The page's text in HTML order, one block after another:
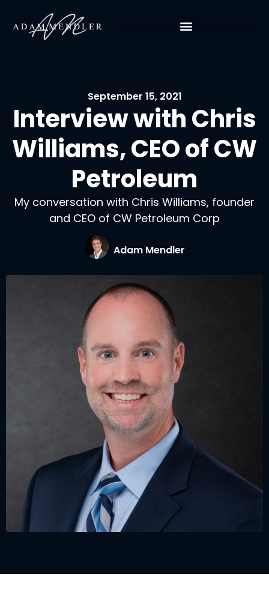
September 15, 2021
Interview with Chris
Williams, CEO of CW
Petroleum
My conversation with Chris Williams, founder
and CEO of CW Petroleum Corp
Adam Mendler